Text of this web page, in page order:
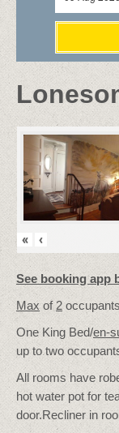
« ‹
See booking app
Maxof2
One King Bed/en-
up to two
All rooms have
hot water pot for
door.Recliner in